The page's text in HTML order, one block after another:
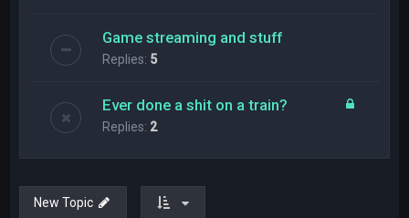
Game streaming and stuff
Replies: 5
Ever done a shit on a train?
Replies: 2
New Topic